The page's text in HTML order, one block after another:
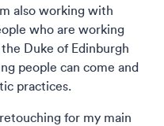
also working with
who are working
Duke of Edinburgh
people can come and
practices.
for my main